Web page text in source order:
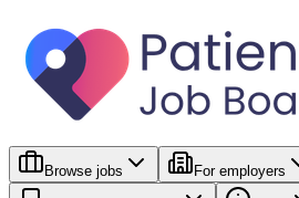
Browse jobs For employers